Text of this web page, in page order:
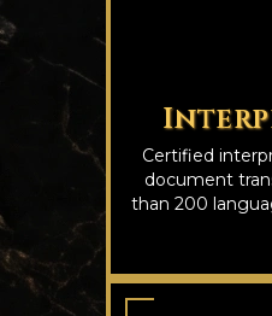
Certified
document
than 200